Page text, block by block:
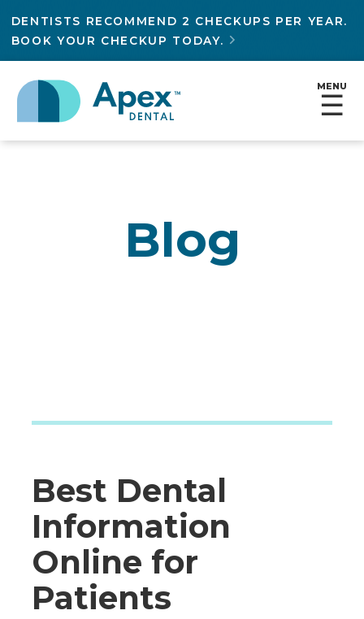
DENTISTS RECOMMEND 2 CHECKUPS PER YEAR.
BOOK YOUR CHECKUP TODAY.

MENU
☰
Blog
Best Dental
Information
Online for
Patients